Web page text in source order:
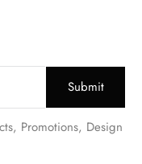
Promotions, Design